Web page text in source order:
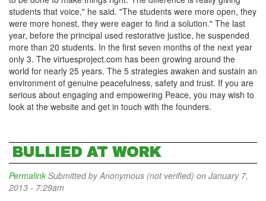
students that voice," he said. "The students were more open, they
were more honest, they were eager to find a solution." The last
year, before the principal used restorative justice, he suspended
more than 20 students. In the first seven months of the next year
only 3. The virtuesproject.com has been growing around the
world for nearly 25 years. The 5 strategies awaken and sustain an
environment of genuine peacefulness, safety and trust. If you are
serious about engaging and empowering Peace, you may wish to
look at the website and get in touch with the founders.
BULLIED AT WORK
Permalink Submitted byAnonymous (not verified) on January 7,
2013 - 7:29am